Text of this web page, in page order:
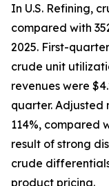
In U.S. Refining,
compared with
2025. First-
crude unit
revenues were
quarter. Adjusted
114%, compared
result of strong
crude
product pricing.